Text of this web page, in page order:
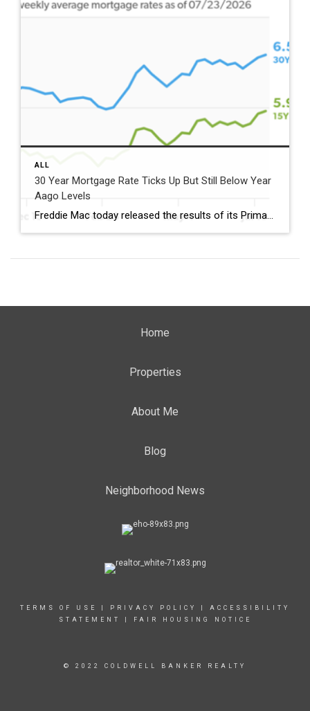
ALL
30 Year Mortgage Rate Ticks Up But Still Below Year
Aago Levels
Freddie Mac today released the results of its Primary Mortgage Market Survey® (PMMS®), showing the 30-year fixed-rate mortgage (FRM) averaged 6.58%. “The 30-year fixed-rate mortgage averaged 6.58% this week,” said Sam Khater, Freddie Mac’s Chief Economist. “As market conditions continue to evolve, borrowers should remember that shopping around for a mortgage rate can make a meaningful […]
Home
Properties
About Me
Blog
Neighborhood News
TERMS OF USE PRIVACY POLICY
ACCESSIBILITY
STATEMENT
FAIR HOUSING NOTICE
© 2022 COLDWELL BANKER REALTY